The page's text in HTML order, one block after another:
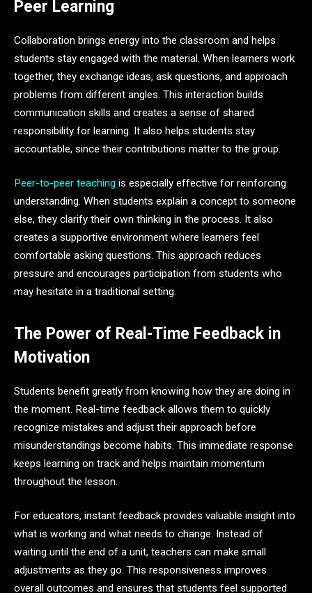
Peer Learning
Collaboration brings energy into the classroom and helps
students stay engaged with the material. When learners work
together, they exchange ideas, ask questions, and approach
problems from different angles. This interaction builds
communication skills and creates a sense of shared
responsibility for learning. It also helps students stay
accountable, since their contributions matter to the group.
Peer-to-peer teaching is especially effective for reinforcing
understanding. When students explain a concept to someone
else, they clarify their own thinking in the process. It also
creates a supportive environment where learners feel
comfortable asking questions. This approach reduces
pressure and encourages participation from students who
may hesitate in a traditional setting.
The Power of Real-Time Feedback in
Motivation
Students benefit greatly from knowing how they are doing in
the moment. Real-time feedback allows them to quickly
recognize mistakes and adjust their approach before
misunderstandings become habits. This immediate response
keeps learning on track and helps maintain momentum
throughout the lesson.
For educators, instant feedback provides valuable insight into
what is working and what needs to change. Instead of
waiting until the end of a unit, teachers can make small
adjustments as they go. This responsiveness improves
overall outcomes and ensures that students feel supported